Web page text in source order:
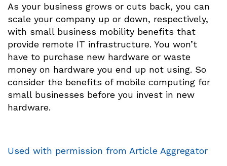
As your business grows or cuts back, you can
scale your company up or down, respectively,
with small business mobility benefits that
provide remote IT infrastructure. You won’t
have to purchase new hardware or waste
money on hardware you end up not using. So
consider the benefits of mobile computing for
small businesses before you invest in new
hardware.
Used with permission from Article Aggregator